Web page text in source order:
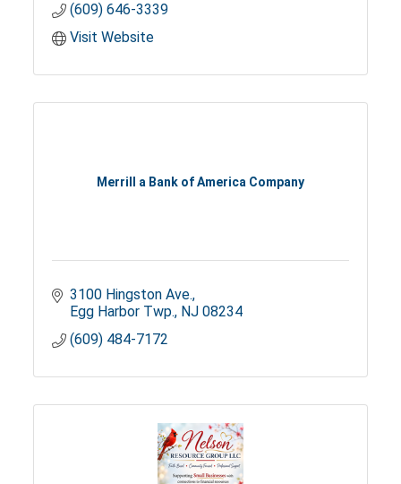
(609) 646-3339
Visit Website
Merrill a Bank of America Company
3100 Hingston Ave.
Egg Harbor Twp. NJ 08234
(609) 484-7172